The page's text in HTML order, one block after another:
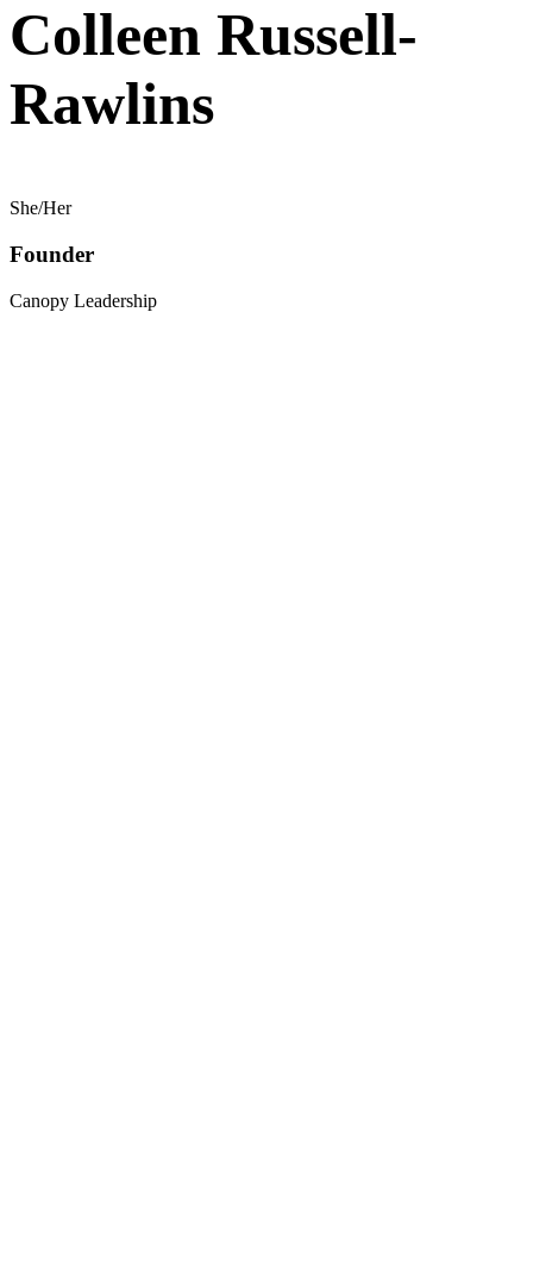
Colleen Russell-
Rawlins
She/Her
Founder
Canopy Leadership